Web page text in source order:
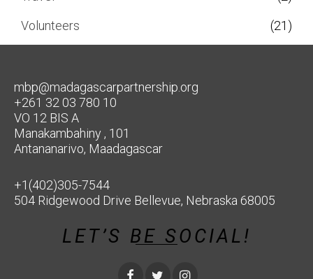
Volunteers
(21)
mbp@madagascarpartnership.org
+261 32 03 780 10
VO 12 BIS A
Manakambahiny , 101
Antananarivo, Maadagascar
+1(402)305-7544
504 Ridgewood Drive Bellevue, Nebraska 68005
LET’S BE SOCIAL!